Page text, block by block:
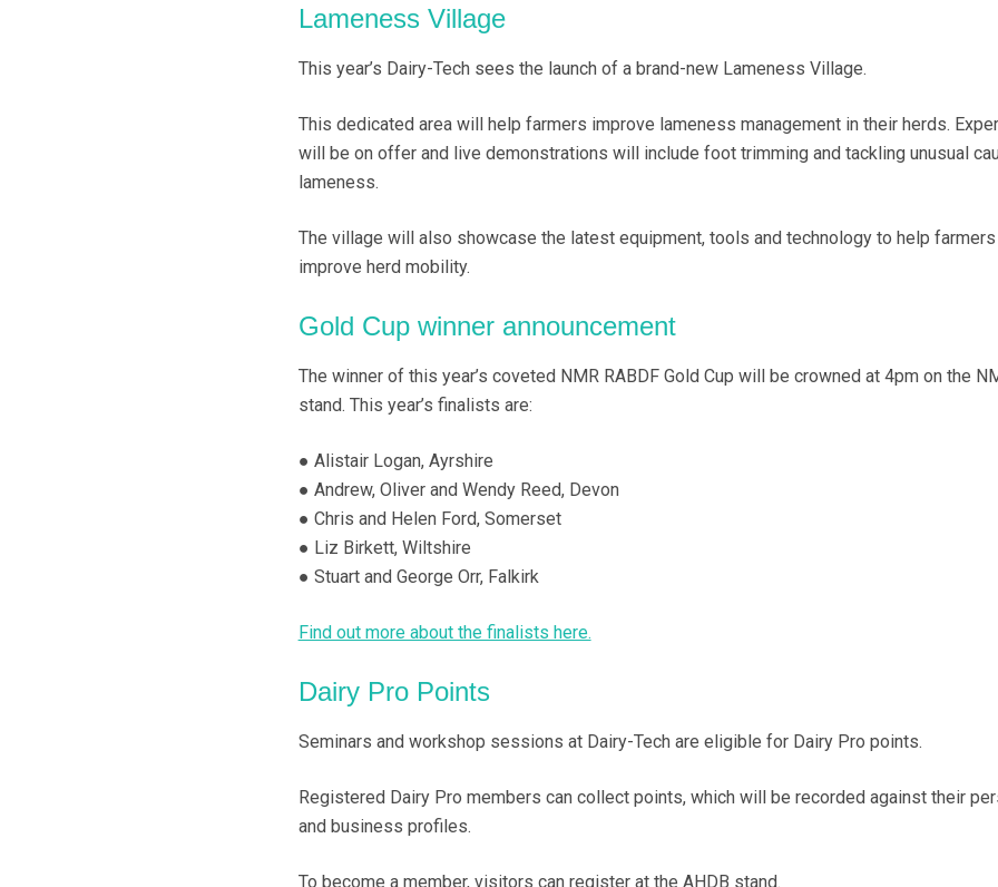
Lameness Village
This year’s Dairy-Tech sees the launch of a brand-new Lameness Village.
This dedicated area will help farmers improve lameness management in their herds.
will be on offer and live demonstrations will include foot trimming and tackling unusual
lameness.
The village will also showcase the latest equipment, tools and technology to help farmers
improve herd mobility.
Gold Cup winner announcement
The winner of this year’s coveted NMR RABDF Gold Cup will be crowned at 4pm on the
stand. This year’s finalists are:
● Alistair Logan, Ayrshire
● Andrew, Oliver and Wendy Reed, Devon
● Chris and Helen Ford, Somerset
● Liz Birkett, Wiltshire
● Stuart and George Orr, Falkirk
Find out more about the finalists here.
Dairy Pro Points
Seminars and workshop sessions at Dairy-Tech are eligible for Dairy Pro points.
Registered Dairy Pro members can collect points, which will be recorded against their
and business profiles.
To become a member, visitors can register at the AHDB stand.